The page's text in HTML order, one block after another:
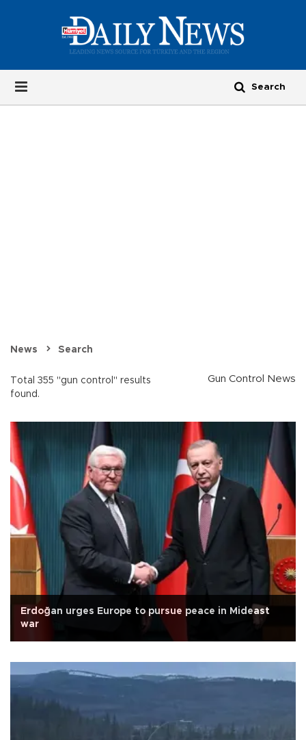
News Search
Total 355 "gun control" results
found.
Gun Control News
Erdoğan urges Europe to pursue peace in Mideast
war